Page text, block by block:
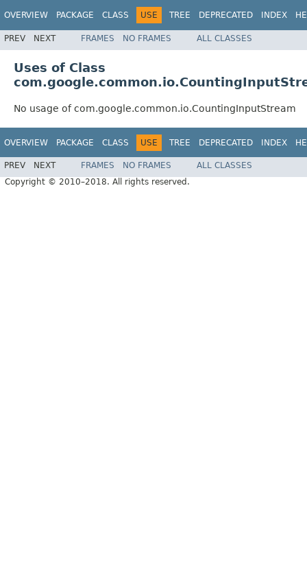
OVERVIEW PACKAGE CLASS USE TREE DEPRECATED INDEX
PREV NEXT FRAMES NO FRAMES ALL CLASSES
Uses of Class
No usage of com.google.common.io.CountingInputStream
OVERVIEW PACKAGE CLASS USE TREE DEPRECATED INDEX
PREV NEXT FRAMES NO FRAMES
ALL CLASSES
Copyright © 2010–2018. All rights reserved.